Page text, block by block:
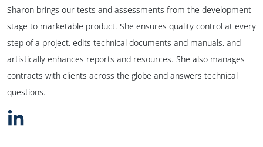
Sharon brings our tests and assessments from the development
stage to marketable product. She ensures quality control at every
step of a project, edits technical documents and manuals, and
artistically enhances reports and resources. She also manages
contracts with clients across the globe and answers technical
questions.